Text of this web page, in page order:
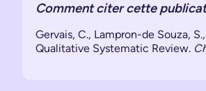
Comment citer cette
Gervais, C., Lampron-de Souza,
Qualitative Systematic Review.